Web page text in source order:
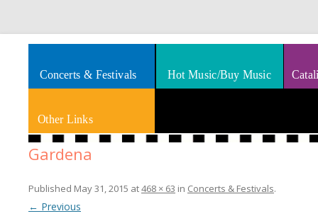
Smooth Jazz News
Splashes of art, travel, book reviews, Rhythm & Blues
Concerts & Festivals Hot Music/Buy Music
Other Links
Gardena
Published May 31, 2015 at468 × 63 in Concerts & Festivals.
← Previous